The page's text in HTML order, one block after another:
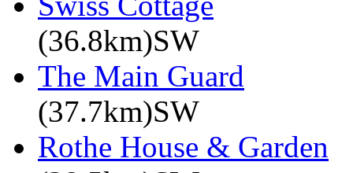
(36.8km)SW
The Main Guard
(37.7km)SW
Rothe House & Garden